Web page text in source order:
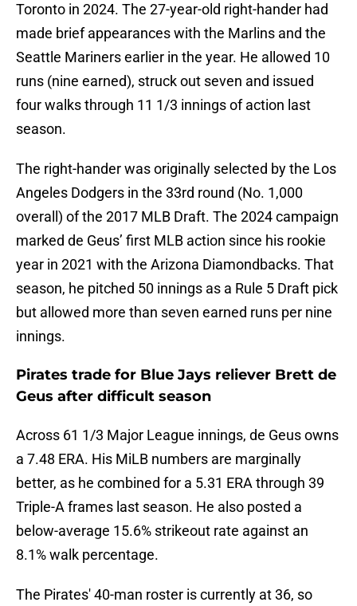
Toronto in 2024. The 27-year-old right-hander had
made brief appearances with the Marlins and the
Seattle Mariners earlier in the year. He allowed 10
runs (nine earned), struck out seven and issued
four walks through 11 1/3 innings of action last
season.
The right-hander was originally selected by the Los
Angeles Dodgers in the 33rd round (No. 1,000
overall) of the 2017 MLB Draft. The 2024 campaign
marked de Geus’ first MLB action since his rookie
year in 2021 with the Arizona Diamondbacks. That
season, he pitched 50 innings as a Rule 5 Draft pick
but allowed more than seven earned runs per nine
innings.
Pirates trade for Blue Jays reliever Brett de
Geus after difficult season
Across 61 1/3 Major League innings, de Geus owns
a 7.48 ERA. His MiLB numbers are marginally
better, as he combined for a 5.31 ERA through 39
Triple-A frames last season. He also posted a
below-average 15.6% strikeout rate against an
8.1% walk percentage.
The Pirates' 40-man roster is currently at 36, so